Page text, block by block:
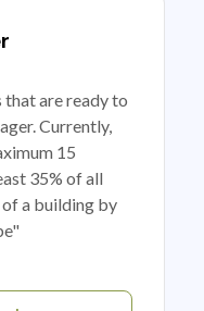
that are ready to
Currently,
15
35% of all
a building by